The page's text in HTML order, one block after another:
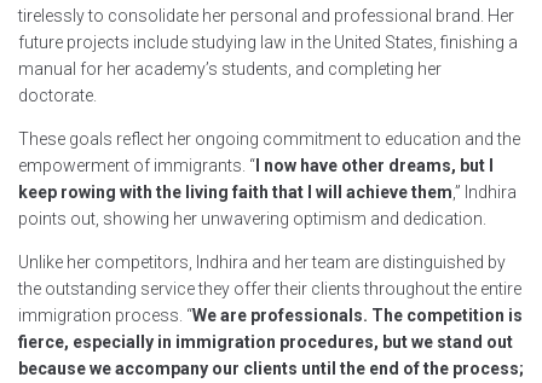
tirelessly to consolidate her personal and professional brand. Her
future projects include studying law in the United States, finishing a
manual for her academy’s students, and completing her
doctorate.
These goals reflect her ongoing commitment to education and the
empowerment of immigrants. “ I now have other dreams, but I
keep rowing with the living faith that I will achieve them,” Indhira
points out, showing her unwavering optimism and dedication.
Unlike her competitors, Indhira and her team are distinguished by
the outstanding service they offer their clients throughout the entire
immigration process. “We are professionals. The competition is
fierce, especially in immigration procedures, but we stand out
because we accompany our clients until the end of the process;